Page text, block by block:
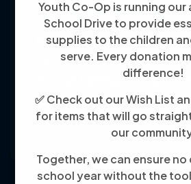
Youth Co-Op is running our
School Drive to provide
supplies to the children
serve. Every donation
difference!
✅ Check out our Wish List
for items that will go
our
Together, we can ensure
school year without the
Youth Co-Op: 50+ years
individuals toward financial
through training, jobs, and
for its customer-friendly
community focus.